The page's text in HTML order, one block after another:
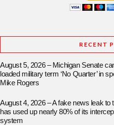
RECENT
August 5, 2026 – Michigan Senate
loaded military term ‘No Quarter’ in
Mike Rogers
August 4, 2026 – A fake news leak
has used up nearly 80% of its
system